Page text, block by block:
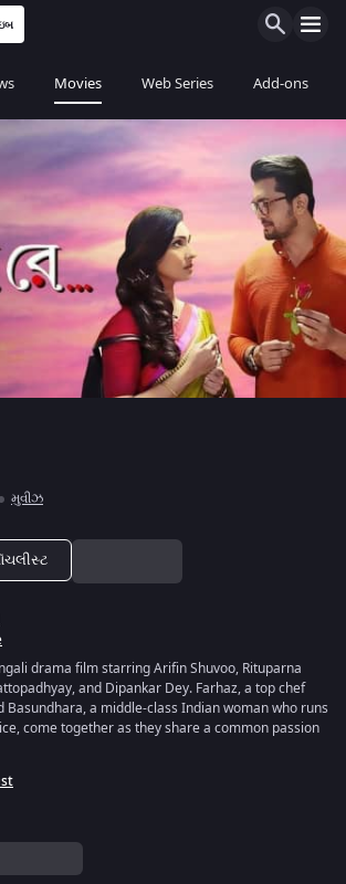
Movies Web Series Add-ons
મુવીઝ
drama film starring Arifin Shuvoo, Rituparna
and Dipankar Dey. Farhaz, a top chef
Basundhara, a middle-class Indian woman who runs
come together as they share a common passion